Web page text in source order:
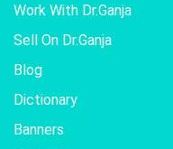
Work With Dr.Ganja
Sell On Dr.Ganja
Blog
Dictionary
Banners